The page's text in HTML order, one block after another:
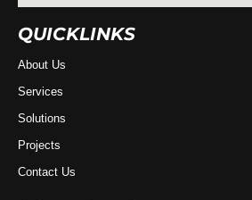
QUICKLINKS
About Us
Services
Solutions
Projects
Contact Us